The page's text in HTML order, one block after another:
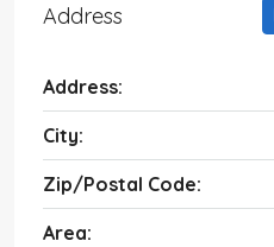
Address
Address:
City:
Zip/Postal Code:
Area: